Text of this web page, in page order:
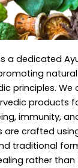
a dedicated
principles.
products
immunity,
are crafted
traditional
rather than